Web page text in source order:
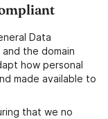
Data
the domain
how personal
made available to
that we no